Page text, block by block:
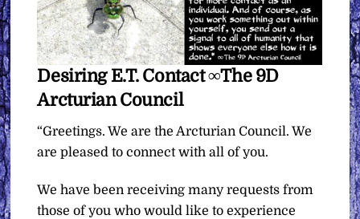
Desiring E.T. Contact ∞The 9D
Arcturian Council
“Greetings. We are the Arcturian Council. We
are pleased to connect with all of you.
We have been receiving many requests from
those of you who would like to experience